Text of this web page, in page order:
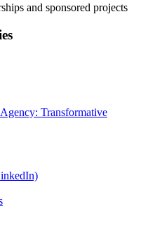
and sponsored projects
Transformative